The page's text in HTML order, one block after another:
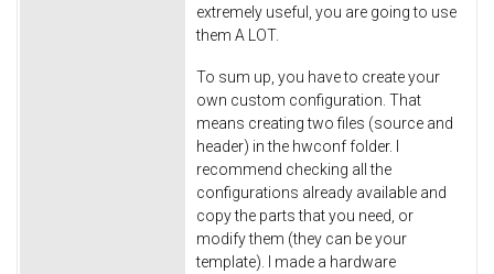
extremely useful, you are going to use
them A LOT.
To sum up, you have to create your
own custom configuration. That
means creating two files (source and
header) in the hwconf folder. I
recommend checking all the
configurations already available and
copy the parts that you need, or
modify them (they can be your
template). I made a hardware